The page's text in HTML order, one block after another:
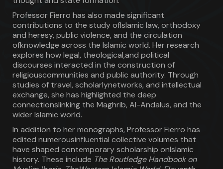
Professor Fierro has also made significant
contributions to the study ofIslamic law, orthodoxy
and heresy, public violence, and the circulation
ofknowledge across the Islamic world. Her research
explores how legal, theological,and political
discourses interacted in the construction of
religiouscommunities and public authority. Through
studies of travel, scholarlynetworks, and intellectual
exchange, she has highlighted the deep
connectionslinking the Maghrib, Al-Andalus, and the
wider Islamic world.
In addition to her monographs, Professor Fierro has
edited numerousinfluential collective volumes that
have shaped contemporary scholarship onIslamic
history. These include The Routledge Handbook on